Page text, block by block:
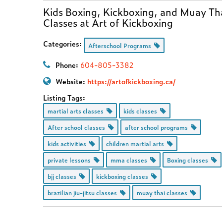
Kids Boxing, Kickboxing, and Muay
Classes at Art of Kickboxing
Categories: Afterschool Programs
Phone: 604-805-3382
Website: https://artofkickboxing.ca/
Listing Tags:
martial arts classes
kids classes
After school classes
after school programs
kids activities
children martial arts
private lessons
mma classes
Boxing classes
bjj classes
kickboxing classes
brazilian jiu-jitsu classes
muay thai classes